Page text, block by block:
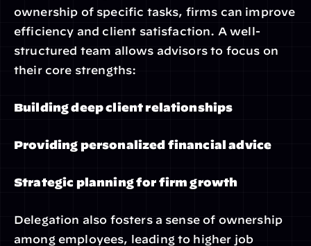
ownership of specific tasks, firms can improve
efficiency and client satisfaction. A well-
structured team allows advisors to focus on
their core strengths:
Building deep client relationships
Providing personalized financial advice
Strategic planning for firm growth
Delegation also fosters a sense of ownership
among employees, leading to higher job